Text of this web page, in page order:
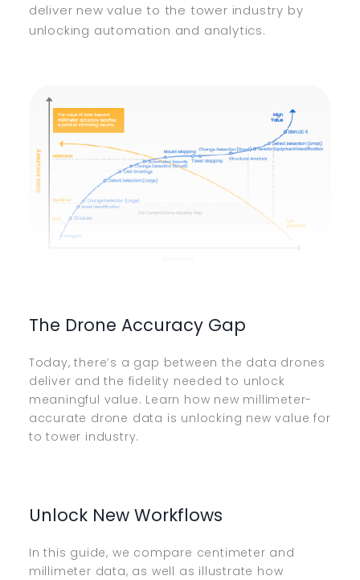
deliver new value to the tower industry by
unlocking automation and analytics.
The Drone Accuracy Gap
Today, there’s a gap between the data drones
deliver and the fidelity needed to unlock
meaningful value. Learn how new millimeter-
accurate drone data is unlocking new value for
to tower industry.
Unlock New Workflows
In this guide, we compare centimeter and
millimeter data, as well as illustrate how